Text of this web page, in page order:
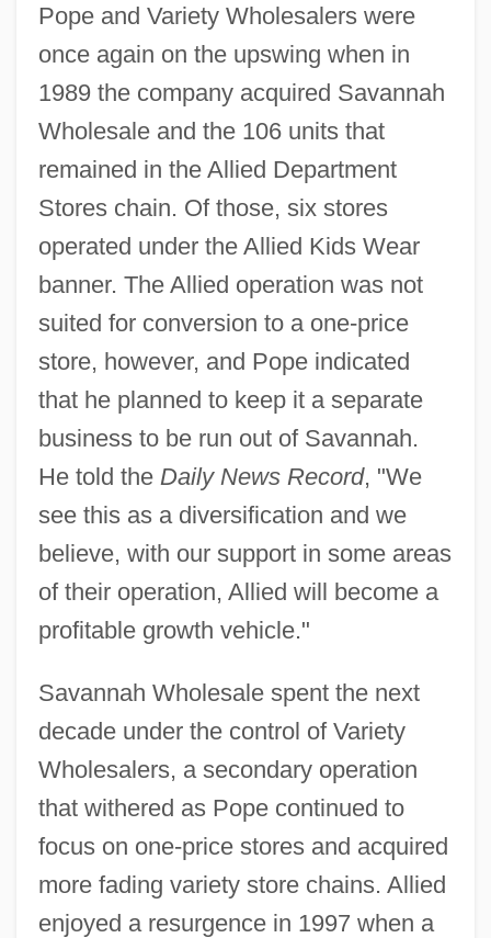
Pope and Variety Wholesalers were
once again on the upswing when in
1989 the company acquired Savannah
Wholesale and the 106 units that
remained in the Allied Department
Stores chain. Of those, six stores
operated under the Allied Kids Wear
banner. The Allied operation was not
suited for conversion to a one-price
store, however, and Pope indicated
that he planned to keep it a separate
business to be run out of Savannah.
He told the Daily News Record, "We
see this as a diversification and we
believe, with our support in some areas
of their operation, Allied will become a
profitable growth vehicle."
Savannah Wholesale spent the next
decade under the control of Variety
Wholesalers, a secondary operation
that withered as Pope continued to
focus on one-price stores and acquired
more fading variety store chains. Allied
enjoyed a resurgence in 1997 when a